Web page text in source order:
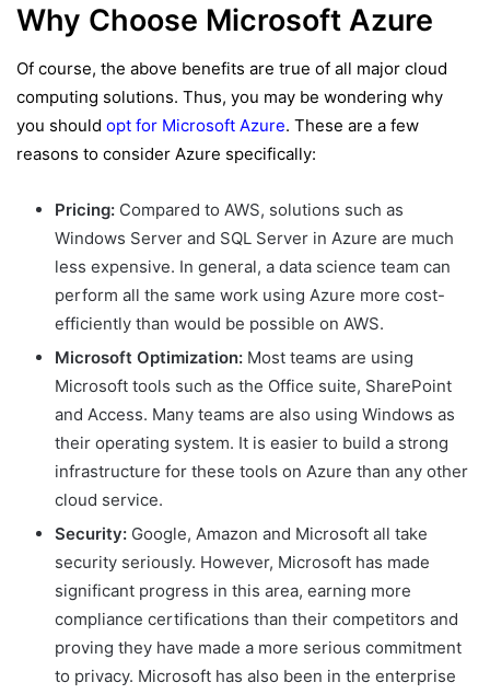
Why Choose Microsoft Azure
Of course, the above benefits are true of all major cloud
computing solutions. Thus, you may be wondering why
you should opt for Microsoft Azure. These are a few
reasons to consider Azure specifically:
Pricing: Compared to AWS, solutions such as
Windows Server and SQL Server in Azure are much
less expensive. In general, a data science team can
perform all the same work using Azure more cost-
efficiently than would be possible on AWS.
Microsoft Optimization: Most teams are using
Microsoft tools such as the Office suite, SharePoint
and Access. Many teams are also using Windows as
their operating system. It is easier to build a strong
infrastructure for these tools on Azure than any other
cloud service.
Security: Google, Amazon and Microsoft all take
security seriously. However, Microsoft has made
significant progress in this area, earning more
compliance certifications than their competitors and
proving they have made a more serious commitment
to privacy. Microsoft has also been in the enterprise